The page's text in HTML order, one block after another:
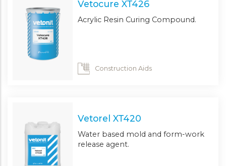
Vetocure XT426
Acrylic Resin Curing Compound.
Construction Aids
Vetorel XT420
Water based mold and form-work
release agent.